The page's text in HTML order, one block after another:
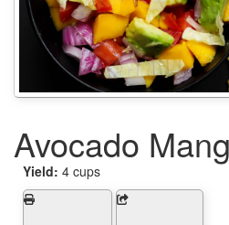
Avocado
Yield: 4 cups